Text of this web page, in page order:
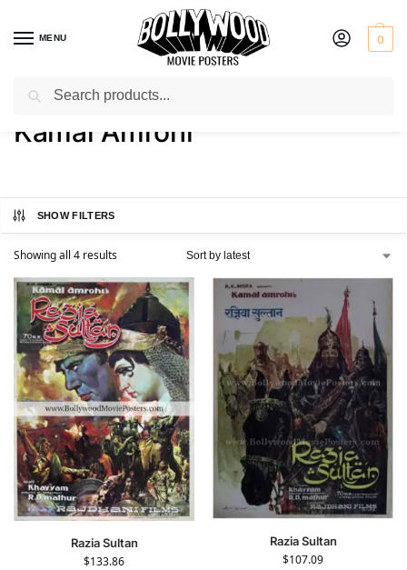
MENU 0
Home / Product Director / Kamal Amrohi
Kamal Amrohi
SHOW FILTERS
Showing all 4 results
Razia Sultan
$133.86
Razia Sultan
$107.09